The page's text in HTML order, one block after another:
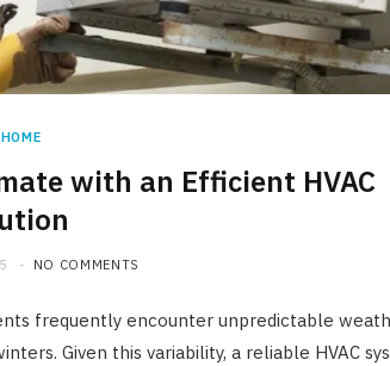
HOME
with an Efficient HVAC
NO COMMENTS
frequently encounter unpredictable
Given this variability, a reliable HVAC